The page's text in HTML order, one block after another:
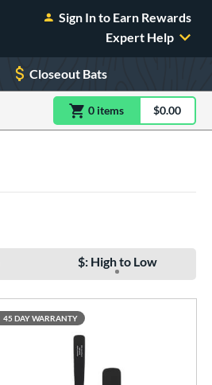
Sign In to Earn Rewards
Expert Help
Closeout Bats
0 itemsitem(s) in$0.00
$: High to Low
45 DAY WARRANTY